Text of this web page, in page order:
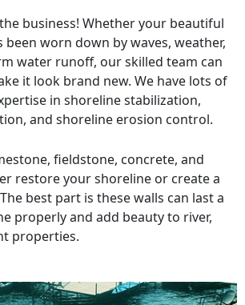
business! Whether your beautiful
been worn down by waves, weather,
water runoff, our skilled team can
it look brand new. We have lots of
in shoreline stabilization,
and shoreline erosion control.
fieldstone, concrete, and
restore your shoreline or create a
best part is these walls can last a
properly and add beauty to river,
properties.